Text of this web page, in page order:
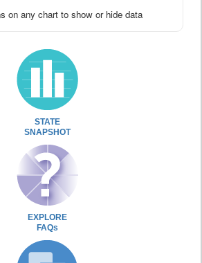
on any chart to show or hide data
STATE
SNAPSHOT
EXPLORE
FAQs